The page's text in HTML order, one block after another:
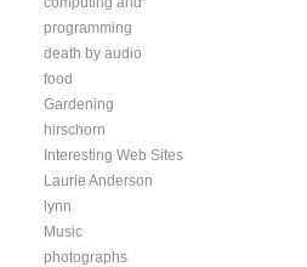
programming
death by audio
food
Gardening
hirschorn
Interesting Web Sites
Laurie Anderson
lynn
Music
photographs